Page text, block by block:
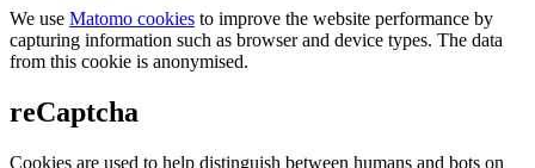
We use Matomo cookies to improve the website performance by
capturing information such as browser and device types. The data
from this cookie is anonymised.
reCaptcha
Cookies are used to help distinguish between humans and bots on